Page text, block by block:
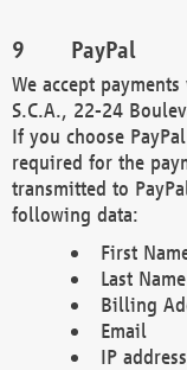
PayPal
We accept
S.C.A., 22-24
If you choose
required for the
transmitted to
following data:
First
Last Name
Billing
Email
IP address